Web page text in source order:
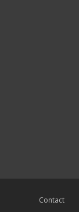
Contact